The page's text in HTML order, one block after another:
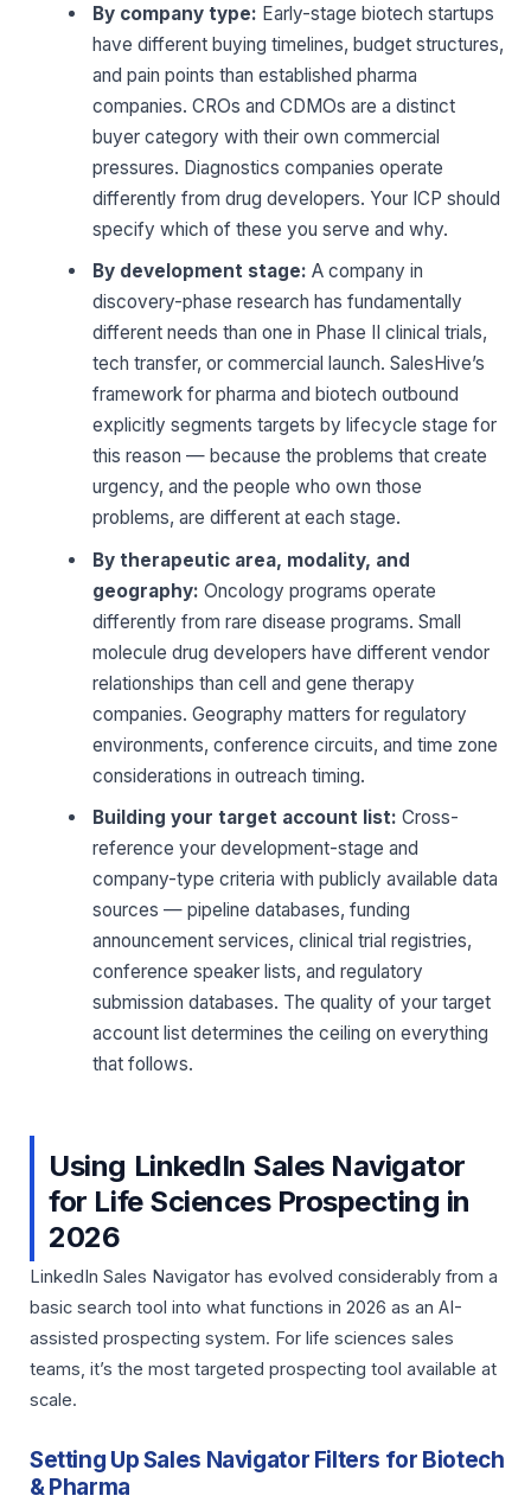
By company type: Early-stage biotech startups
have different buying timelines, budget structures,
and pain points than established pharma
companies. CROs and CDMOs are a distinct
buyer category with their own commercial
pressures. Diagnostics companies operate
differently from drug developers. Your ICP should
specify which of these you serve and why.
By development stage: A company in
discovery-phase research has fundamentally
different needs than one in Phase II clinical trials,
tech transfer, or commercial launch. SalesHive’s
framework for pharma and biotech outbound
explicitly segments targets by lifecycle stage for
this reason — because the problems that create
urgency, and the people who own those
problems, are different at each stage.
By therapeutic area, modality, and
geography: Oncology programs operate
differently from rare disease programs. Small
molecule drug developers have different vendor
relationships than cell and gene therapy
companies. Geography matters for regulatory
environments, conference circuits, and time zone
considerations in outreach timing.
Building your target account list: Cross-
reference your development-stage and
company-type criteria with publicly available data
sources — pipeline databases, funding
announcement services, clinical trial registries,
conference speaker lists, and regulatory
submission databases. The quality of your target
account list determines the ceiling on everything
that follows.
Using LinkedIn Sales Navigator
for Life Sciences Prospecting in
2026
LinkedIn Sales Navigator has evolved considerably from a
basic search tool into what functions in 2026 as an AI-
assisted prospecting system. For life sciences sales
teams, it’s the most targeted prospecting tool available at
scale.
Setting Up Sales Navigator Filters for Biotech
& Pharma